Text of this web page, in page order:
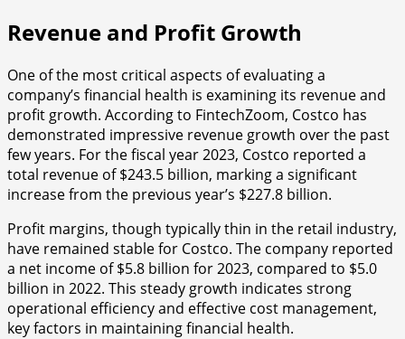
Revenue and Profit Growth
One of the most critical aspects of evaluating a
company’s financial health is examining its revenue and
profit growth. According to FintechZoom, Costco has
demonstrated impressive revenue growth over the past
few years. For the fiscal year 2023, Costco reported a
total revenue of $243.5 billion, marking a significant
increase from the previous year’s $227.8 billion.
Profit margins, though typically thin in the retail industry,
have remained stable for Costco. The company reported
a net income of $5.8 billion for 2023, compared to $5.0
billion in 2022. This steady growth indicates strong
operational efficiency and effective cost management,
key factors in maintaining financial health.